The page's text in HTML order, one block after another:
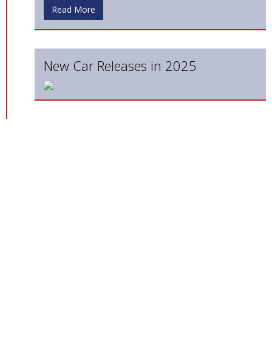
Read More
New Car Releases in 2025